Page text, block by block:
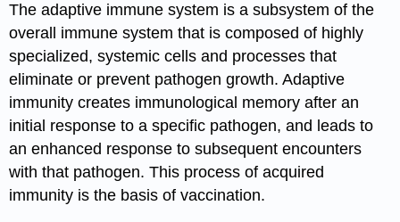
The adaptive immune system is a subsystem of the
overall immune system that is composed of highly
specialized, systemic cells and processes that
eliminate or prevent pathogen growth. Adaptive
immunity creates immunological memory after an
initial response to a specific pathogen, and leads to
an enhanced response to subsequent encounters
with that pathogen. This process of acquired
immunity is the basis of vaccination.